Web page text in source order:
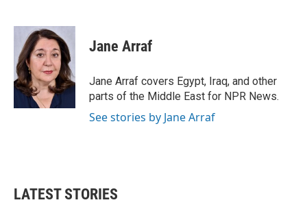
c
b
o
o
k
i
t
t
e
r
n
k
e
d
I
n
Jane Arraf
Jane Arraf covers Egypt, Iraq, and other
parts of the Middle East for NPR News.
See stories by Jane Arraf
LATEST STORIES